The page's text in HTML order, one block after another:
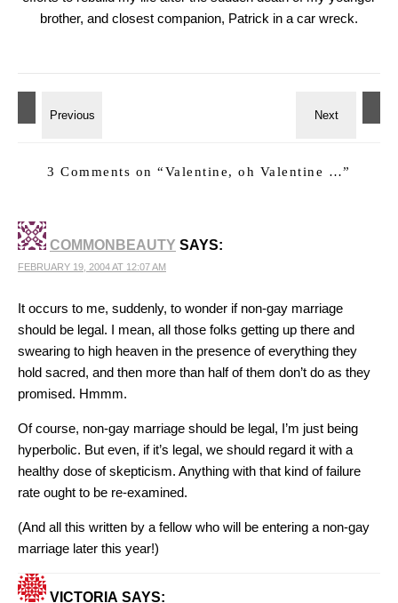
brother, and closest companion, Patrick in a car wreck.
3 Comments on “Valentine, oh Valentine …”
COMMONBEAUTY SAYS:
FEBRUARY 19, 2004 AT 12:07 AM
It occurs to me, suddenly, to wonder if non-gay marriage
should be legal. I mean, all those folks getting up there and
swearing to high heaven in the presence of everything they
hold sacred, and then more than half of them don’t do as they
promised. Hmmm.
Of course, non-gay marriage should be legal, I’m just being
hyperbolic. But even, if it’s legal, we should regard it with a
healthy dose of skepticism. Anything with that kind of failure
rate ought to be re-examined.
(And all this written by a fellow who will be entering a non-gay
marriage later this year!)
VICTORIA SAYS: